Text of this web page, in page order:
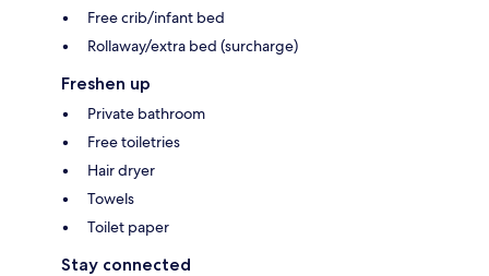
Free crib/infant bed
Rollaway/extra bed (surcharge)
Freshen up
Private bathroom
Free toiletries
Hair dryer
Towels
Toilet paper
Stay connected